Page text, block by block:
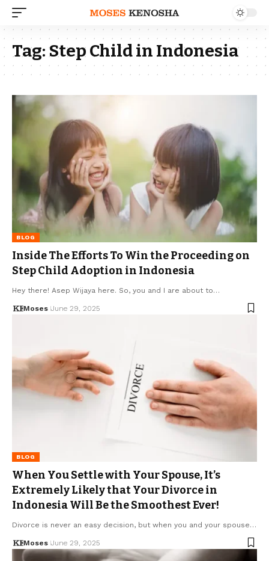
Tag:Step Child in Indonesia
BLOG
Inside The Efforts To Win the Proceeding on
Step Child Adoption in Indonesia
Hey there! Asep Wijaya here. So, you and I are about to…
Moses June 29, 2025
BLOG
When You Settle with Your Spouse, It’s
Extremely Likely that Your Divorce in
Indonesia Will Be the Smoothest Ever!
Divorce is never an easy decision, but when you and your spouse…
Moses June 29, 2025